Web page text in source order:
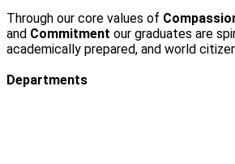
Through our core values of
and Commitment our graduates are
academically prepared, and world
Departments